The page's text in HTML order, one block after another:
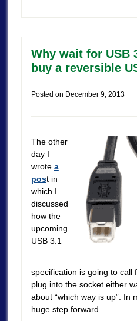
Why wait for USB
buy a reversible
Posted on December 9, 2013
The other
day I
wrote a
post in
which I
discussed
how the
upcoming
USB 3.1
specification is going to call
plug into the socket either
about “which way is up”. In
huge step forward.